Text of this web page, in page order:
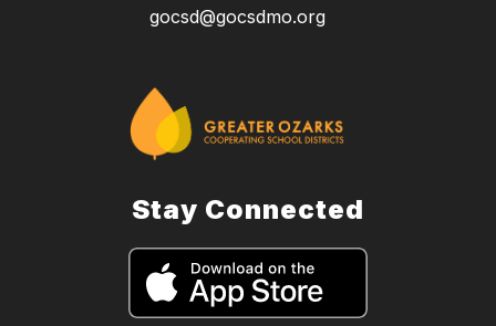
gocsd@gocsdmo.org
Stay Connected